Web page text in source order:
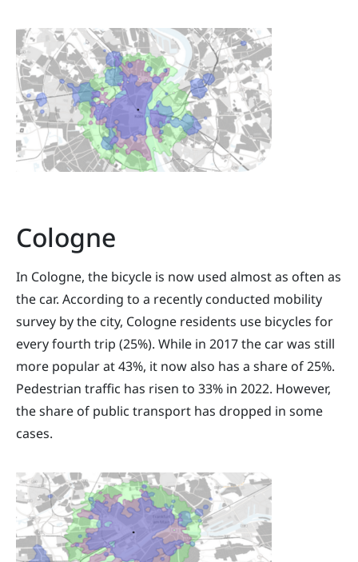
Cologne
In Cologne, the bicycle is now used almost as often as
the car. According to a recently conducted mobility
survey by the city, Cologne residents use bicycles for
every fourth trip (25%). While in 2017 the car was still
more popular at 43%, it now also has a share of 25%.
Pedestrian traffic has risen to 33% in 2022. However,
the share of public transport has dropped in some
cases.